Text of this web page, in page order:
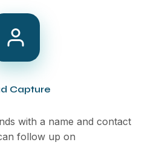
Capture
with a name and contact
follow up on